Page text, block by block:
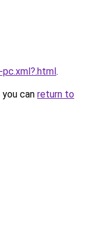
.
can return to